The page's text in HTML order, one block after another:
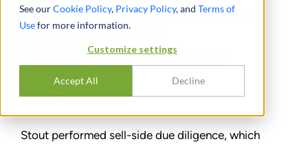
See ourCookie Policy, Privacy Policy, and Terms of
Usefor more information.
Customize settings
Accept All Decline
Performed due diligence
for aviation and
engineering business
分享
Stout performed sell-side due diligence, which